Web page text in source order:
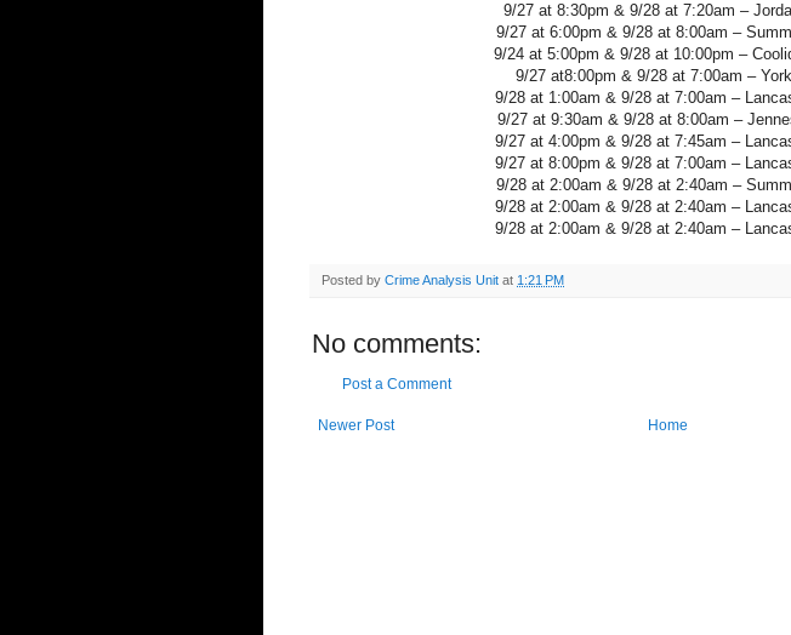
9/27 at 8:30pm & 9/28 at 7:20am –
9/27 at 6:00pm & 9/28 at 8:00am –
9/24 at 5:00pm & 9/28 at 10:00pm –
9/27 at8:00pm & 9/28 at 7:00am –
9/28 at 1:00am & 9/28 at 7:00am –
9/27 at 9:30am & 9/28 at 8:00am –
9/27 at 4:00pm & 9/28 at 7:45am –
9/27 at 8:00pm & 9/28 at 7:00am –
9/28 at 2:00am & 9/28 at 2:40am –
9/28 at 2:00am & 9/28 at 2:40am –
9/28 at 2:00am & 9/28 at 2:40am –
Posted by Crime Analysis Unit at 1:21 PM
No comments:
Post a Comment
Newer Post Home